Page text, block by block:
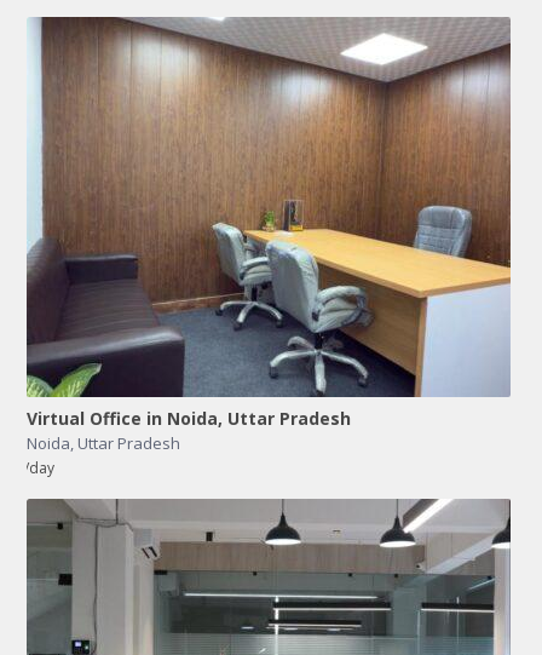
Virtual Office in Noida, Uttar Pradesh
Noida, Uttar Pradesh
/day